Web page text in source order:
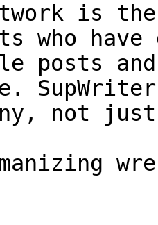
is
who
posts
not